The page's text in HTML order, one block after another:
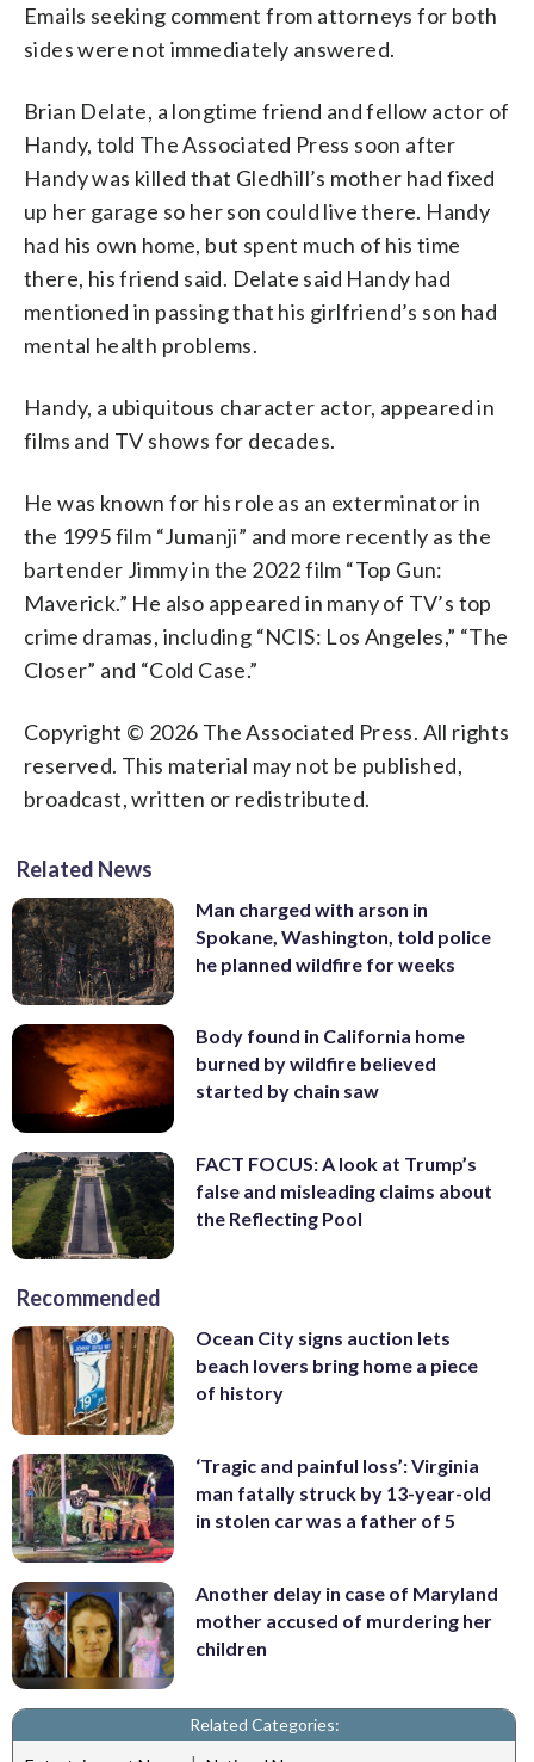
Emails seeking comment from attorneys for both
sides were not immediately answered.
Brian Delate, a longtime friend and fellow actor of
Handy, told The Associated Press soon after
Handy was killed that Gledhill’s mother had fixed
up her garage so her son could live there. Handy
had his own home, but spent much of his time
there, his friend said. Delate said Handy had
mentioned in passing that his girlfriend’s son had
mental health problems.
Handy, a ubiquitous character actor, appeared in
films and TV shows for decades.
He was known for his role as an exterminator in
the 1995 film “Jumanji” and more recently as the
bartender Jimmy in the 2022 film “Top Gun:
Maverick.” He also appeared in many of TV’s top
crime dramas, including “NCIS: Los Angeles,” “The
Closer” and “Cold Case.”
Copyright © 2026 The Associated Press. All rights
reserved. This material may not be published,
broadcast, written or redistributed.
Related News
Man charged with arson in
Spokane, Washington, told police
he planned wildfire for weeks
Body found in California home
burned by wildfire believed
started by chain saw
FACT FOCUS: A look at Trump’s
false and misleading claims about
the Reflecting Pool
Recommended
Ocean City signs auction lets
beach lovers bring home a piece
of history
‘Tragic and painful loss’: Virginia
man fatally struck by 13-year-old
in stolen car was a father of 5
Another delay in case of Maryland
mother accused of murdering her
children
Related Categories: